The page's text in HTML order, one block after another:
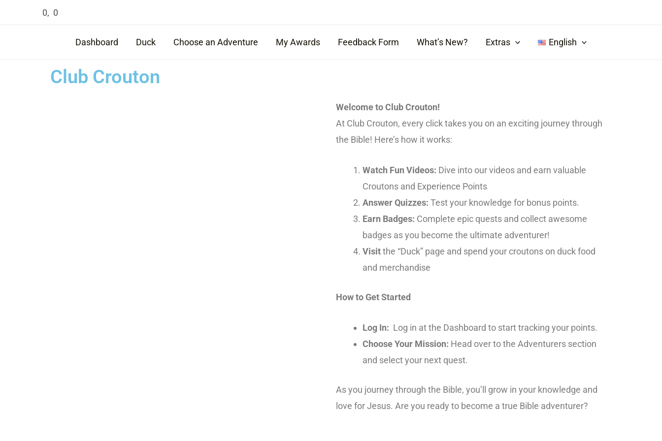
0, 0
Dashboard Duck Choose an Adventure My Awards Feedback Form What’s New? Extras English
Club Crouton
Welcome to Club Crouton!
At Club Crouton, every click takes you on an exciting journey through
the Bible! Here’s how it works:
Watch Fun Videos: Dive into our videos and earn valuable
Croutons and Experience Points
Answer Quizzes: Test your knowledge for bonus points.
Earn Badges: Complete epic quests and collect awesome
badges as you become the ultimate adventurer!
Visitthe “Duck” page and spend your croutons on duck food
and merchandise
How to Get Started
Log In: Log in at the Dashboard to start tracking your points.
Choose Your Mission: Head over to the Adventurers section
and select your next quest.
As you journey through the Bible, you’ll grow in your knowledge and
love for Jesus. Are you ready to become a true Bible adventurer?